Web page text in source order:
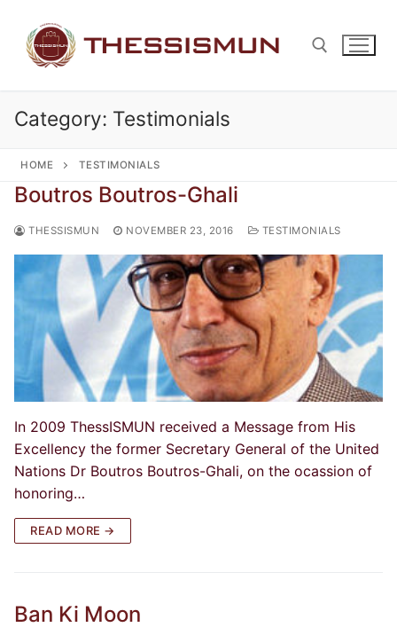
content
Search for:
Category: Testimonials
HOME TESTIMONIALS
Boutros Boutros-Ghali
THESSISMUN NOVEMBER 23, 2016 TESTIMONIALS
In 2009 ThessISMUN received a Message from His
Excellency the former Secretary General of the United
Nations Dr Boutros Boutros-Ghali, on the ocassion of
honoring…
READ MORE →
Ban Ki Moon